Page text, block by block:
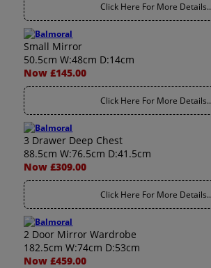
Click Here For More Details..
Small Mirror
50.5cm W:48cm D:14cm
Now £145.00
Click Here For More Details..
3 Drawer Deep Chest
88.5cm W:76.5cm D:41.5cm
Now £309.00
Click Here For More Details..
2 Door Mirror Wardrobe
182.5cm W:74cm D:53cm
Now £459.00